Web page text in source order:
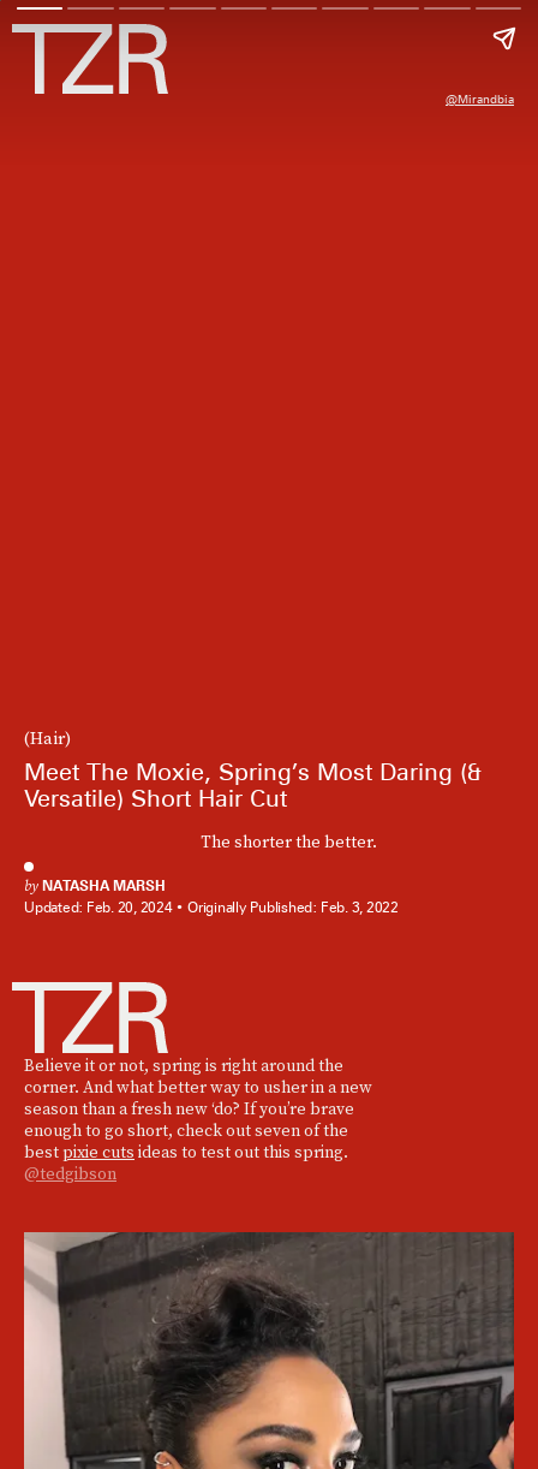
(Hair)
Meet The Moxie, Spring’s Most Daring (&
Versatile) Short Hair Cut
The shorter the better.
by NATASHA MARSH
Updated: Feb. 20, 2024 Originally Published: Feb. 3, 2022
@mirandbia
Believe it or not, spring is right around the
corner. And what better way to usher in a new
season than a fresh new ‘do? If you’re brave
enough to go short, check out seven of the
bestpixie cuts ideas to test out this spring.
@tedgibson